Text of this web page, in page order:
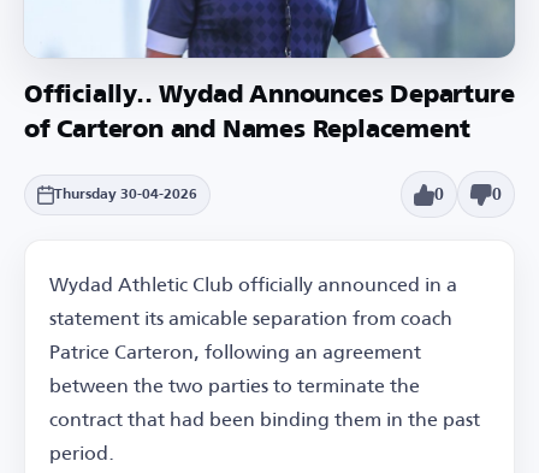
Officially.. Wydad Announces Departure
of Carteron and Names Replacement
Thursday 30-04-2026 0 0
Wydad Athletic Club officially announced in a
statement its amicable separation from coach
Patrice Carteron, following an agreement
between the two parties to terminate the
contract that had been binding them in the past
period.